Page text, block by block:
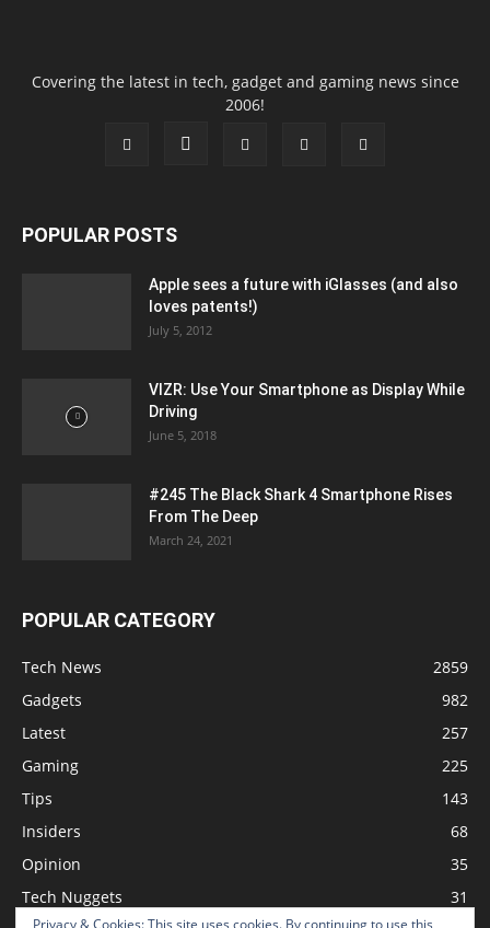
Covering the latest in tech, gadget and gaming news since
2006!
Privacy & Cookies: This site uses cookies. By continuing to use this
POPULAR POSTS
Apple sees a future with iGlasses (and also
loves patents!)
July 5, 2012
VIZR: Use Your Smartphone as Display While
Driving
June 5, 2018
#245 The Black Shark 4 Smartphone Rises
From The Deep
March 24, 2021
POPULAR CATEGORY
Tech News
2859
Gadgets
982
Latest
257
Gaming
225
Tips
143
Insiders
68
Opinion
35
Tech Nuggets
31